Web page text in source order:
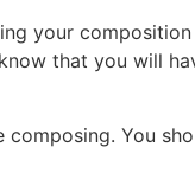
your
that you will
You